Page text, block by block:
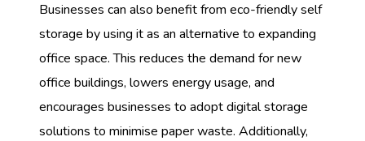
Businesses can also benefit from eco-friendly self
storage by using it as an alternative to expanding
office space. This reduces the demand for new
office buildings, lowers energy usage, and
encourages businesses to adopt digital storage
solutions to minimise paper waste. Additionally,